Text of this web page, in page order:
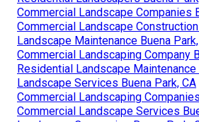
Commercial Landscape Companies
Commercial Landscape
Landscape Maintenance Buena
Commercial Landscaping Company
Residential Landscape Maintenance
Landscape Services Buena Park, CA
Commercial Landscaping
Commercial Landscape Services